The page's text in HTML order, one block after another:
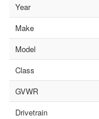
Year
Make
Model
Class
GVWR
Drivetrain